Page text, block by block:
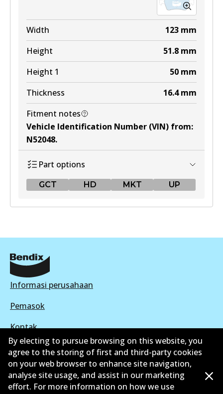
Width 123 mm
Height
51.8 mm
Height 1
50 mm
Thickness
16.4 mm
Fitment notes
Vehicle Identification Number (VIN) from:
N52048.
Part options
GCT HD MKT UP
Active
View part
Informasi perusahaan
Pemasok
Kontak
©2026All Rights Reserved. Bendix Australia —
By electing to pursue browsing on this website, you
agree to the storing of first and third-party cookies
on your web browser to enhance site navigation,
analyse site usage, and assist in our marketing
effort. For more information on how we use